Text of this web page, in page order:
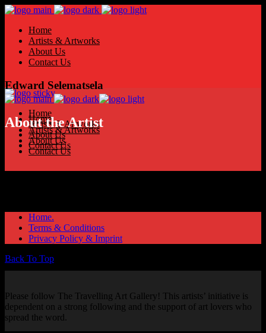
Home
Artists & Artworks
About Us
Contact Us
Home
Artists & Artworks
About Us
Contact Us
Home
Artists & Artworks
About Us
Contact Us
Edward Selematsela
About the Artist
Home.
Terms & Conditions
Privacy Policy & Imprint
Back To Top
Please follow The Travelling Art Gallery! This artists’ initiative is
dependent on a strong following and the support of art lovers who
spread the word.